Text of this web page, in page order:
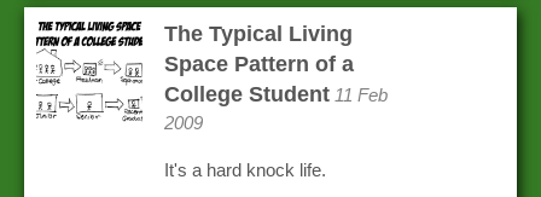
The Typical Living
Space Pattern of a
College Student 11 Feb
2009
It's a hard knock life.